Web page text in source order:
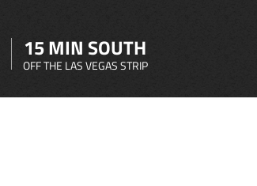
15 MIN SOUTH
OFF THE LAS VEGAS STRIP